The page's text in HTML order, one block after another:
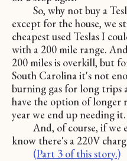
So, why not buy a
except for the house, we
cheapest used Teslas I
with a 200 mile range.
200 miles is overkill, but
South Carolina it's not
burning gas for long trips
have the option of longer
year we end up needing it.
And, of course, if we
know there's a 220V
(Part 3 of this story.)